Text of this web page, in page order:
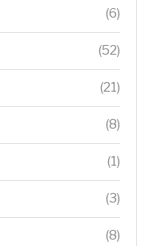
(6)
(52)
(21)
(8)
(1)
(3)
(8)